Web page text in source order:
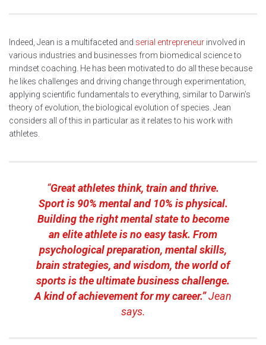
Indeed, Jean is a multifaceted and serial entrepreneur involved in
various industries and businesses from biomedical science to
mindset coaching. He has been motivated to do all these because
he likes challenges and driving change through experimentation,
applying scientific fundamentals to everything, similar to Darwin’s
theory of evolution, the biological evolution of species. Jean
considers all of this in particular as it relates to his work with
athletes.
“Great athletes think, train and thrive.
Sport is 90% mental and 10% is physical.
Building the right mental state to become
an elite athlete is no easy task. From
psychological preparation, mental skills,
brain strategies, and wisdom, the world of
sports is the ultimate business challenge.
A kind of achievement for my career.”Jean
says.